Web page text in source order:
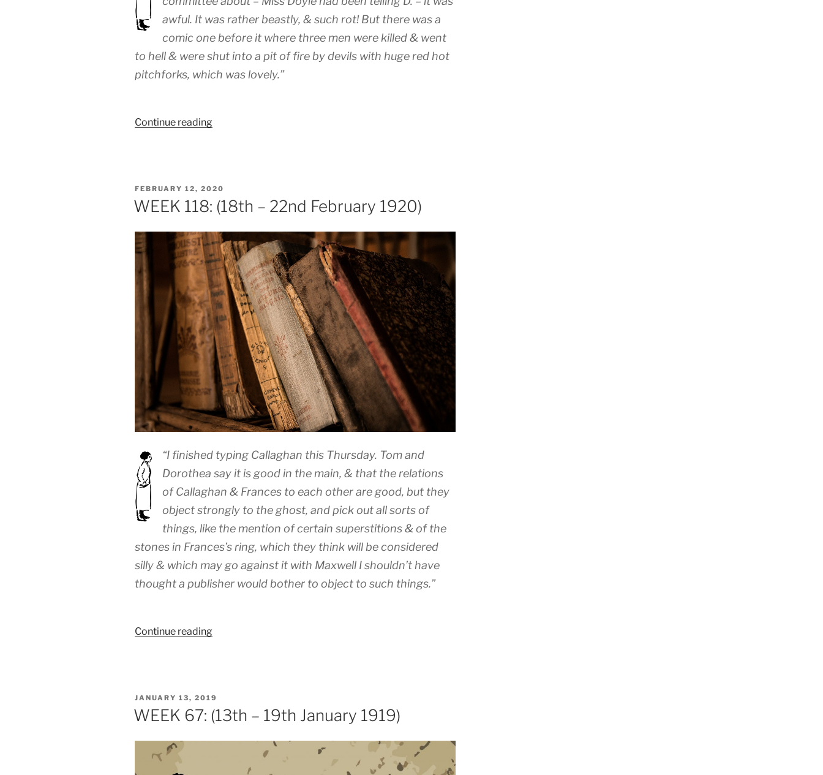
awful. It was rather beastly, & such rot! But there was a
comic one before it where three men were killed & went
to hell & were shut into a pit of fire by devils with huge red hot
pitchforks, which was lovely.”
Continue reading“WEEK
1920)”
POSTED
ON
FEBRUARY 12, 2020
WEEK 118: (18th – 22nd February 1920)
“I finished typing Callaghan this Thursday. Tom and
Dorothea say it is good in the main, & that the relations
of Callaghan & Frances to each other are good, but they
object strongly to the ghost, and pick out all sorts of
things, like the mention of certain superstitions & of the
stones in Frances’s ring, which they think will be considered
silly & which may go against it with Maxwell I shouldn’t have
thought a publisher would bother to object to such things.”
Continue reading“WEEK
1920)”
POSTED
ON
JANUARY 13, 2019
WEEK 67: (13th – 19th January 1919)